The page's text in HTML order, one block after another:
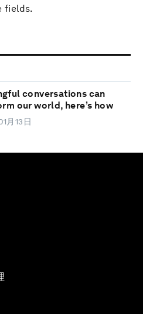
fields.
conversations can
our world, here’s how
月13日